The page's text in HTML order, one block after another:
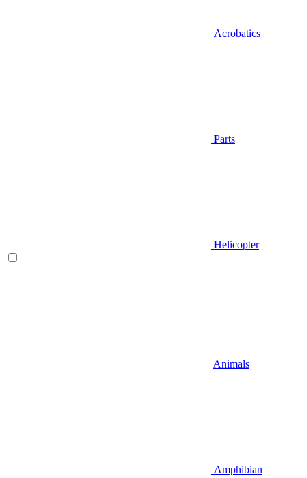
Acrobatics
Parts
Helicopter
Animals
Amphibian